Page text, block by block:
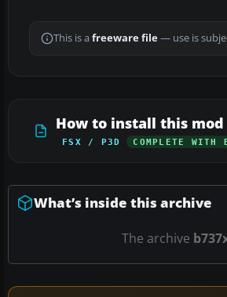
This is a freeware file— use is
How to install this mod
FSX / P3D COMPLETE WITH
What’s inside this archive
The archive